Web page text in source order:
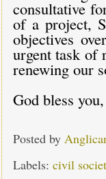
consultative
of a project,
objectives
urgent task of
renewing our
God bless
Posted by
Labels: civil